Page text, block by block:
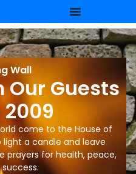
Wall
Our Guests
come to the House of
light a candle and leave
prayers for health, peace,